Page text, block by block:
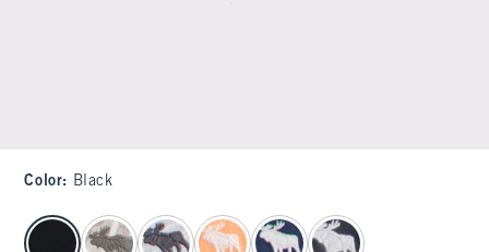
Color: Black
select color